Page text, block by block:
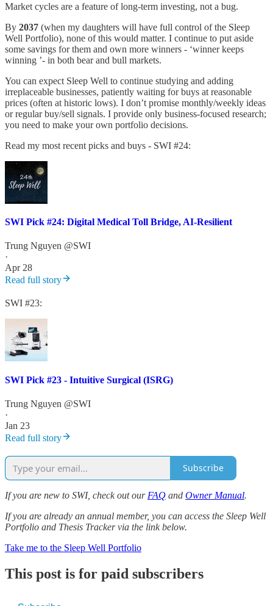
Market cycles are a feature of long-term investing, not a bug.
By 2037 (when my daughters will have full control of the Sleep
Well Portfolio), none of this would matter. I continue to put aside
some savings for them and own more winners - ‘winner keeps
winning ’- in both bear and bull markets.
You can expect Sleep Well to continue studying and adding
irreplaceable businesses, patiently waiting for buys at reasonable
prices (often at historic lows). I don’t promise monthly/weekly ideas
or regular buy/sell signals. I provide only business-focused research;
you need to make your own portfolio decisions.
Read my most recent picks and buys - SWI #24:
SWI Pick #24: Digital Medical Toll Bridge, AI-Resilient
Trung Nguyen @SWI
·
Apr 28
Read full story
SWI #23:
SWI Pick #23 - Intuitive Surgical (ISRG)
Trung Nguyen @SWI
·
Jan 23
Read full story
Subscribe
If you are new to SWI, check out our FAQ and Owner Manual.
If you are already an annual member, you can access the Sleep Well
Portfolio and Thesis Tracker via the link below.
Take me to the Sleep Well Portfolio
This post is for paid subscribers